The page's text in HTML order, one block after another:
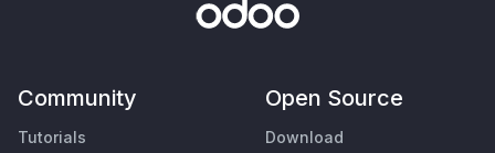
Community
Tutorials
Open Source
Download